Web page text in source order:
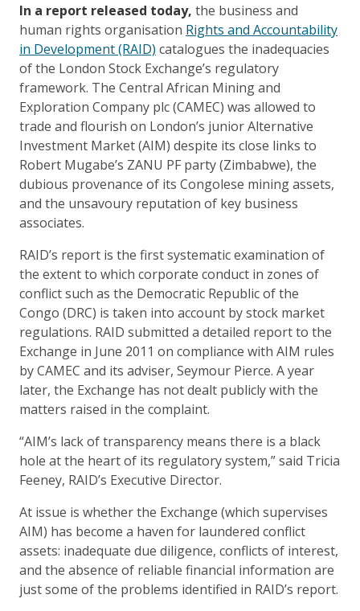
In a report released today, the business and
human rights organisation Rights and Accountability
in Development (RAID) catalogues the inadequacies
of the London Stock Exchange’s regulatory
framework. The Central African Mining and
Exploration Company plc (CAMEC) was allowed to
trade and flourish on London’s junior Alternative
Investment Market (AIM) despite its close links to
Robert Mugabe’s ZANU PF party (Zimbabwe), the
dubious provenance of its Congolese mining assets,
and the unsavoury reputation of key business
associates.
RAID’s report is the first systematic examination of
the extent to which corporate conduct in zones of
conflict such as the Democratic Republic of the
Congo (DRC) is taken into account by stock market
regulations. RAID submitted a detailed report to the
Exchange in June 2011 on compliance with AIM rules
by CAMEC and its adviser, Seymour Pierce. A year
later, the Exchange has not dealt publicly with the
matters raised in the complaint.
“AIM’s lack of transparency means there is a black
hole at the heart of its regulatory system,” said Tricia
Feeney, RAID’s Executive Director.
At issue is whether the Exchange (which supervises
AIM) has become a haven for laundered conflict
assets: inadequate due diligence, conflicts of interest,
and the absence of reliable financial information are
just some of the problems identified in RAID’s report.